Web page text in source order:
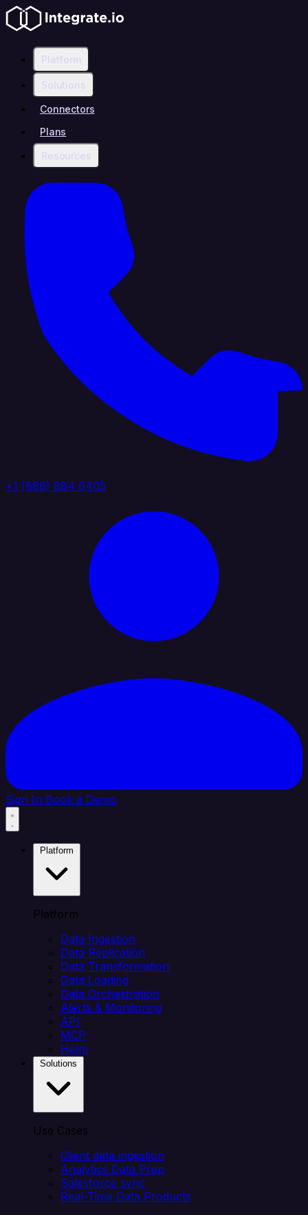
Platform
Solutions
Connectors
Plans
Resources
+1 (888) 884 6405
Sign In Book a Demo
Platform
Data Ingestion
Data Replication
Data Transformation
Data Loading
Data Orchestration
Alerts & Monitoring
API
MCP
Helm
Use Cases
Client data ingestion
Analytics Data Prep
Salesforce sync
Real-Time Data Products